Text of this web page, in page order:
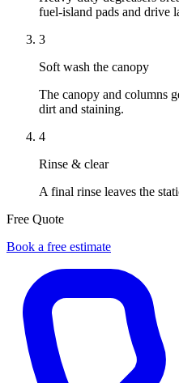
fuel-island pads and drive
3
Soft wash the canopy
The canopy and columns
dirt and staining.
4
Rinse & clear
A final rinse leaves the
Free Quote
Book a free estimate